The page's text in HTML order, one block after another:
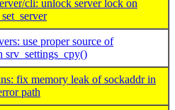
cli: unlock server lock on
use proper source of
srv_settings_cpy()
fix memory leak of sockaddr in
path